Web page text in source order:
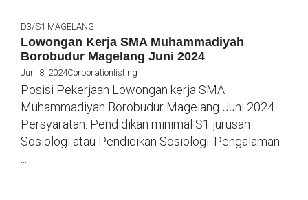
D3/S1 MAGELANG
Lowongan Kerja SMA Muhammadiyah
Borobudur Magelang Juni 2024
Juni 8, 2024Corporationlisting
Posisi Pekerjaan Lowongan kerja SMA
Muhammadiyah Borobudur Magelang Juni 2024
Persyaratan: Pendidikan minimal S1 jurusan
Sosiologi atau Pendidikan Sosiologi. Pengalaman